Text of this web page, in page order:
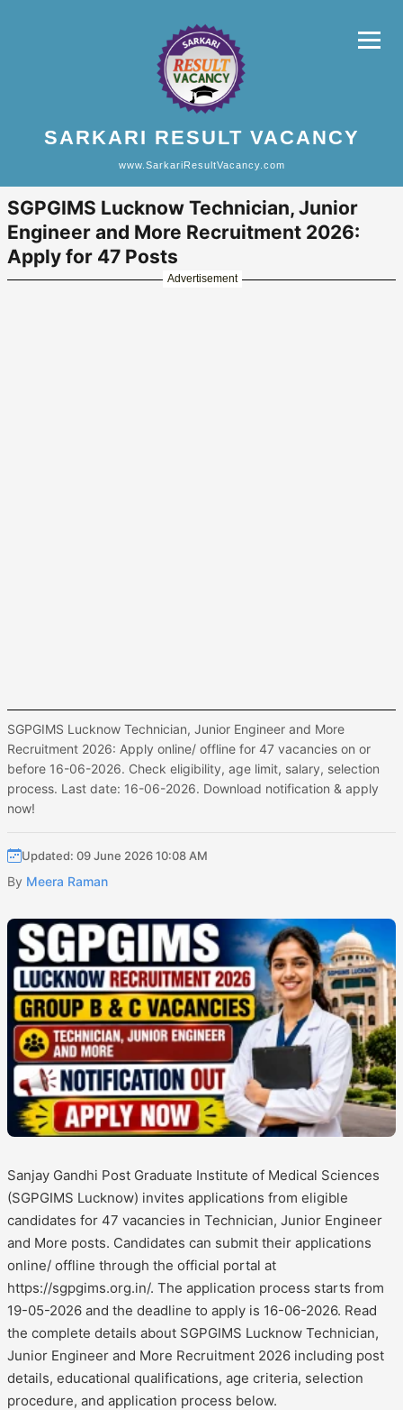
SARKARI RESULT VACANCY
www.SarkariResultVacancy.com
SGPGIMS Lucknow Technician, Junior
Engineer and More Recruitment 2026:
Apply for 47 Posts
Advertisement
SGPGIMS Lucknow Technician, Junior Engineer and More
Recruitment 2026: Apply online/ offline for 47 vacancies on or
before 16-06-2026. Check eligibility, age limit, salary, selection
process. Last date: 16-06-2026. Download notification & apply
now!
Updated: 09 June 2026 10:08 AM
By Meera Raman
Sanjay Gandhi Post Graduate Institute of Medical Sciences
(SGPGIMS Lucknow) invites applications from eligible
candidates for 47 vacancies in Technician, Junior Engineer
and More posts. Candidates can submit their applications
online/ offline through the official portal at
https://sgpgims.org.in/. The application process starts from
19-05-2026 and the deadline to apply is 16-06-2026. Read
the complete details about SGPGIMS Lucknow Technician,
Junior Engineer and More Recruitment 2026 including post
details, educational qualifications, age criteria, selection
procedure, and application process below.